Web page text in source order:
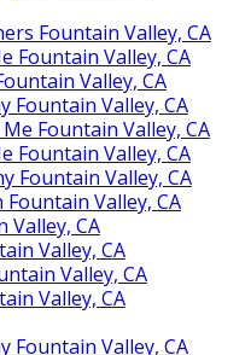
Fountain Valley, CA
Fountain Valley, CA
Valley, CA
Fountain Valley, CA
Fountain Valley, CA
Fountain Valley, CA
Fountain Valley, CA
Valley, CA
Valley, CA
Valley, CA
Valley, CA
Valley, CA
Fountain Valley, CA